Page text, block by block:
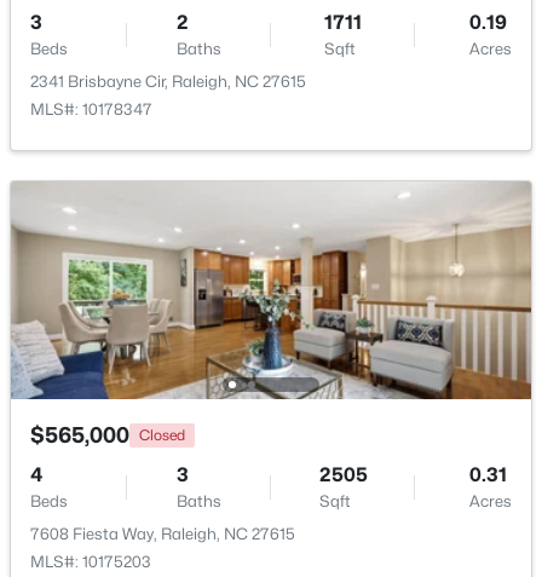
1
Beds
1
Baths
742
Sqft
--
Acres
1111 Parkridge Ln #103, Raleigh, NC 27605
MLS#: 10184726
$388,000 Active
3
Beds
3
Baths
2030
Sqft
0.1
Acres
261 Eden View Bend, Raleigh, NC 27610
MLS#: 10184716
3
Beds
2
Baths
1711
Sqft
0.19
Acres
2341 Brisbayne Cir, Raleigh, NC 27615
MLS#: 10178347
$565,000 Closed
4
Beds
3
Baths
2505
Sqft
0.31
Acres
7608 Fiesta Way, Raleigh, NC 27615
MLS#: 10175203